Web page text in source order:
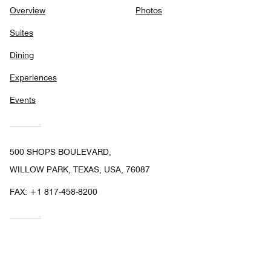
Overview
Suites
Dining
Experiences
Events
Photos
500 SHOPS BOULEVARD,
WILLOW PARK, TEXAS, USA, 76087
FAX: +1 817-458-8200